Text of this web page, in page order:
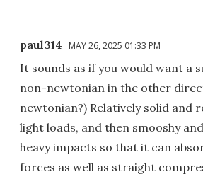
paul314 MAY 26, 2025 01:33 PM
It sounds as if you would want a
non-newtonian in the other
newtonian?) Relatively solid and
light loads, and then smooshy
heavy impacts so that it can
forces as well as straight